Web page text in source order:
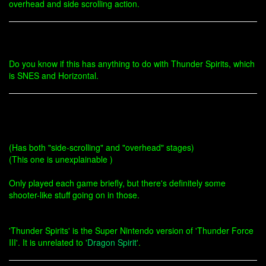
overhead and side scrolling action.
Do you know if this has anything to do with Thunder Spirits, which
is SNES and Horizontal.
(Has both "side-scrolling" and "overhead" stages)
(This one is unexplainable )
Only played each game briefly, but there's definitely some
shooter-like stuff going on in those.
'Thunder Spirits' is the Super Nintendo version of 'Thunder Force
III'. It is unrelated to 'Dragon Spirit'.